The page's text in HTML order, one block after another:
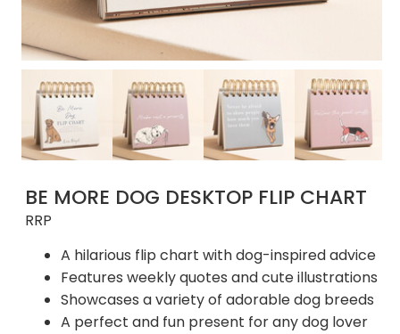
BE MORE DOG DESKTOP FLIP CHART
RRP
A hilarious flip chart with dog-inspired advice
Features weekly quotes and cute illustrations
Showcases a variety of adorable dog breeds
A perfect and fun present for any dog lover